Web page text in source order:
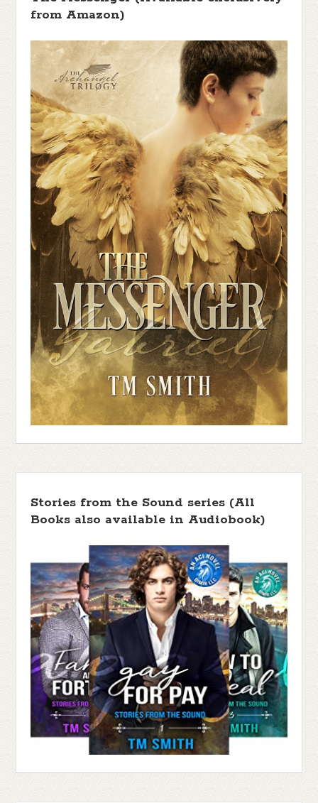
from Amazon)
Stories from the Sound series (All
Books also available in Audiobook)